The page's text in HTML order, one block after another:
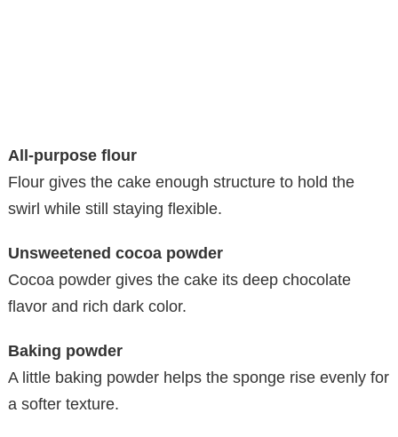
All-purpose flour
Flour gives the cake enough structure to hold the
swirl while still staying flexible.
Unsweetened cocoa powder
Cocoa powder gives the cake its deep chocolate
flavor and rich dark color.
Baking powder
A little baking powder helps the sponge rise evenly for
a softer texture.